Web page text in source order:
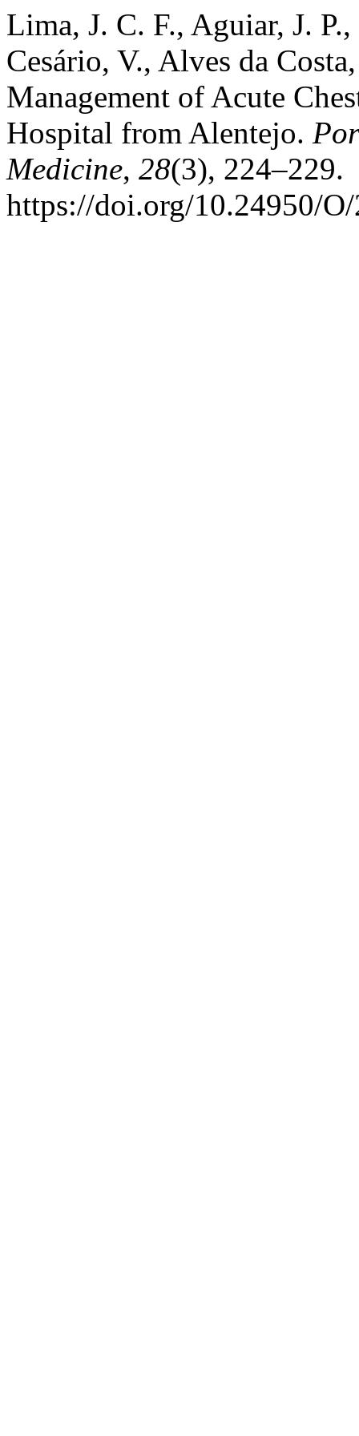
Lima, J. C. F., Aguiar, J.
Cesário, V., Alves da
Management of Acute
Hospital from Alentejo.
Medicine, 28(3), 224–229.
https://doi.org/10.24950/